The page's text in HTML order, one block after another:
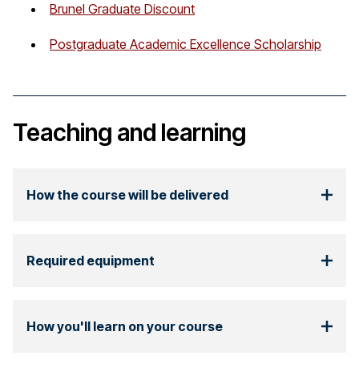
Brunel Graduate Discount
Postgraduate Academic Excellence Scholarship
Teaching and learning
How the course will be delivered
Required equipment
How you'll learn on your course